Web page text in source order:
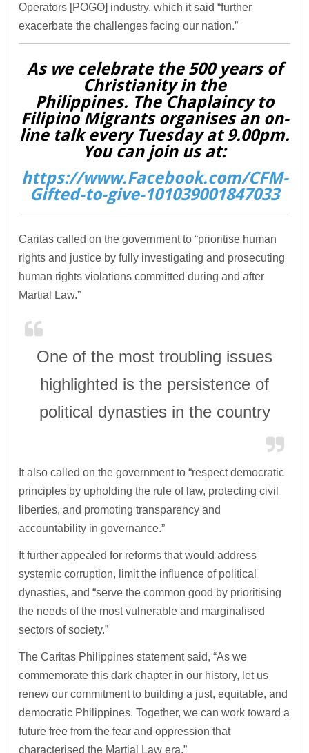
Operators [POGO] industry, which it said “further
exacerbate the challenges facing our nation.”
As we celebrate the 500 years of
Christianity in the
Philippines. The Chaplaincy to
Filipino Migrants organises an on-
line talk every Tuesday at 9.00pm.
You can join us at:
https://www.Facebook.com/CFM-
Gifted-to-give-101039001847033
Caritas called on the government to “prioritise human
rights and justice by fully investigating and prosecuting
human rights violations committed during and after
Martial Law.”
One of the most troubling issues
highlighted is the persistence of
political dynasties in the country
It also called on the government to “respect democratic
principles by upholding the rule of law, protecting civil
liberties, and promoting transparency and
accountability in governance.”
It further appealed for reforms that would address
systemic corruption, limit the influence of political
dynasties, and “serve the common good by prioritising
the needs of the most vulnerable and marginalised
sectors of society.”
The Caritas Philippines statement said, “As we
commemorate this dark chapter in our history, let us
renew our commitment to building a just, equitable, and
democratic Philippines. Together, we can work toward a
future free from the fear and oppression that
characterised the Martial Law era.”